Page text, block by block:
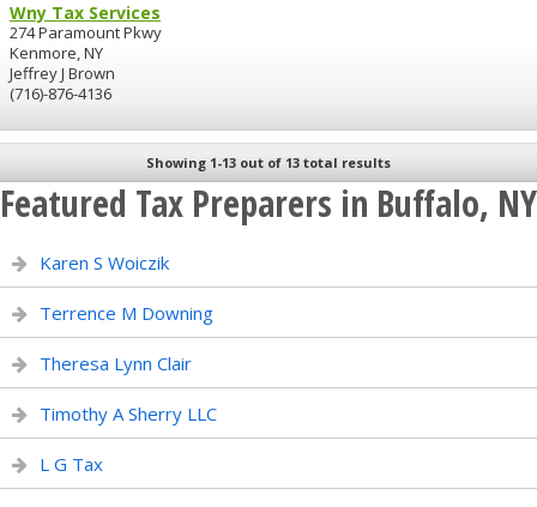
Wny Tax Services
274 Paramount Pkwy
Kenmore, NY
Jeffrey J Brown
(716)-876-4136
Showing 1-13 out of 13 total results
Featured Tax Preparers in Buffalo, NY
Karen S Woiczik
Terrence M Downing
Theresa Lynn Clair
Timothy A Sherry LLC
L G Tax